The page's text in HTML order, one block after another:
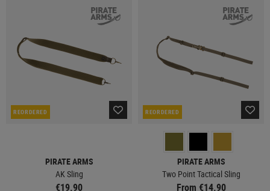
REORDERED
PIRATE ARMS
AK Sling
€19.90
REORDERED
PIRATE ARMS
Two Point Tactical Sling
From €14.90